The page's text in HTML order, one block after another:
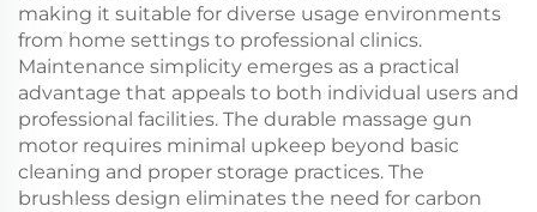
making it suitable for diverse usage environments
from home settings to professional clinics.
Maintenance simplicity emerges as a practical
advantage that appeals to both individual users and
professional facilities. The durable massage gun
motor requires minimal upkeep beyond basic
cleaning and proper storage practices. The
brushless design eliminates the need for carbon